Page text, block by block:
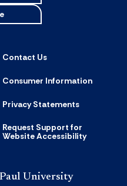
Contact Us
Consumer Information
Privacy Statements
Request Support for
Website Accessibility
University